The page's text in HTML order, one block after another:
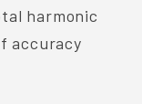
harmonic
accuracy